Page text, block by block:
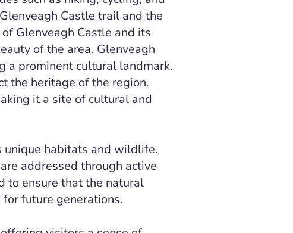
Castle trail and the
Glenveagh Castle and its
of the area. Glenveagh
a prominent cultural landmark.
the heritage of the region.
it a site of cultural and
unique habitats and wildlife.
addressed through active
to ensure that the natural
future generations.